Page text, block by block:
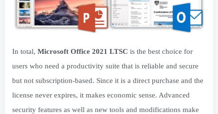
In total, Microsoft Office 2021 LTSC is the best choice for
users who need a productivity suite that is reliable and secure
but not subscription-based. Since it is a direct purchase and the
license never expires, it makes economic sense. Advanced
security features as well as new tools and modifications make